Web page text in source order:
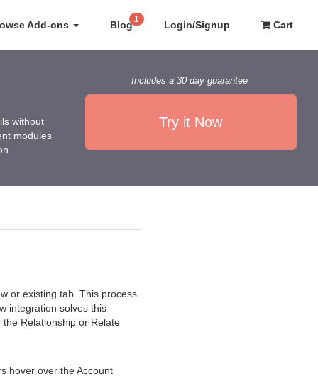
Add-ons Blog 1 Login/Signup Cart
without
modules
Includes a 30 day guarantee
Try it Now
or existing tab. This process
integration solves this
Relationship or Relate
hover over the Account